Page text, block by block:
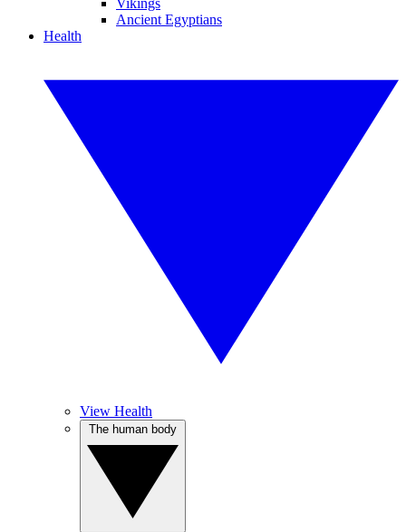
Vikings
Ancient Egyptians
Health
View Health